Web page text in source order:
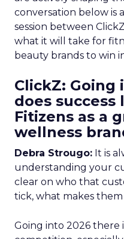
conversation below is
session between
what it will take for
beauty brands to win
ClickZ: Going
does
Fitizens as a
wellness
Debra Strougo: It is
understanding your
clear on who that
tick, what makes
Going into 2026 there